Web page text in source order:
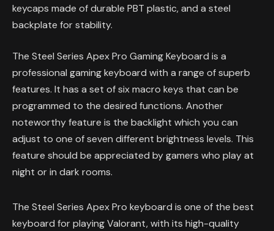
keycaps made of durable PBT plastic, and a steel
backplate for stability.
The Steel Series Apex Pro Gaming Keyboard is a
professional gaming keyboard with a range of superb
features. It has a set of six macro keys that can be
programmed to the desired functions. Another
noteworthy feature is the backlight which you can
adjust to one of seven different brightness levels. This
feature should be appreciated by gamers who play at
night or in dark rooms.
The Steel Series Apex Pro keyboard is one of the best
keyboard for playing Valorant, with its high-quality